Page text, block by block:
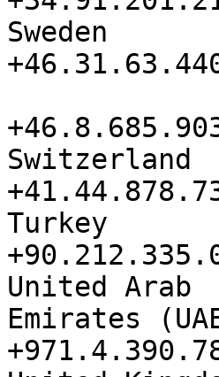
Sweden
Turkey
United Arab
Emirates